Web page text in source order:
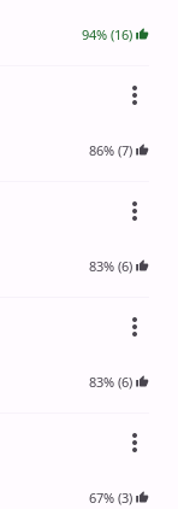
94% (16)
86% (7)
83% (6)
83% (6)
67% (3)